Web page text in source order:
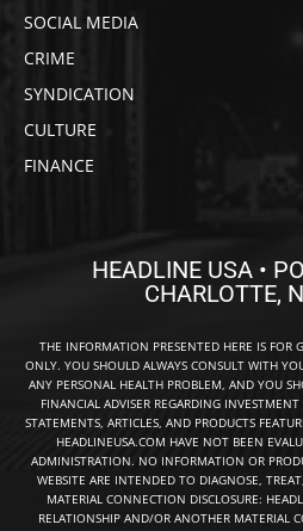
SOCIAL MEDIA
CRIME
SYNDICATION
CULTURE
FINANCE
HEADLINE USA •
CHARLOTTE,
THE INFORMATION PRESENTED HERE IS FOR
ONLY. YOU SHOULD ALWAYS CONSULT WITH
ANY PERSONAL HEALTH PROBLEM, AND YOU
FINANCIAL ADVISER REGARDING
STATEMENTS, ARTICLES, AND PRODUCTS
HEADLINEUSA.COM HAVE NOT BEEN
ADMINISTRATION. NO INFORMATION OR
WEBSITE ARE INTENDED TO DIAGNOSE,
MATERIAL CONNECTION DISCLOSURE:
RELATIONSHIP AND/OR ANOTHER MATERIAL